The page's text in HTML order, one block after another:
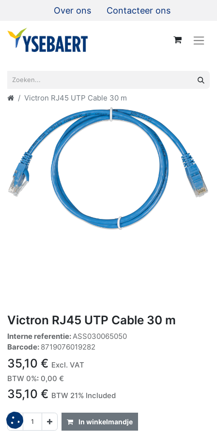
Over ons Contacteer ons
Victron RJ45 UTP Cable 30 m
Victron RJ45 UTP Cable 30 m
Interne referentie: ASS030065050
Barcode: 8719076019282
35,10 € Excl. VAT
BTW 0%: 0,00 €
35,10 € BTW 21% Included
In winkelmandje